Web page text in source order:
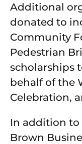
Additional
donated to
Community
Pedestrian
scholarships
behalf of the
Celebration,
In addition to
Brown